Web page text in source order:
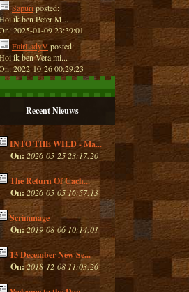
Sapuriposted:
ik ben Peter M...
2025-01-09 23:39:01
FairLadyVposted:
ik ben Vera mi...
2022-10-26 00:29:23
Recent Nieuws
INTO THE WILD - Ma...
On: 2026-05-25 23:17:20
The Return Of Cach...
On: 2026-05-05 16:57:13
Scrimmage
On:2019-08-06 10:14:01
13 December New Se...
On:2018-12-08 11:03:26